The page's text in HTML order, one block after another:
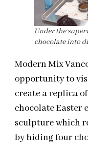
Under the
chocolate into
Modern Mix
opportunity to
create a replica
chocolate Easter
sculpture which
by hiding four